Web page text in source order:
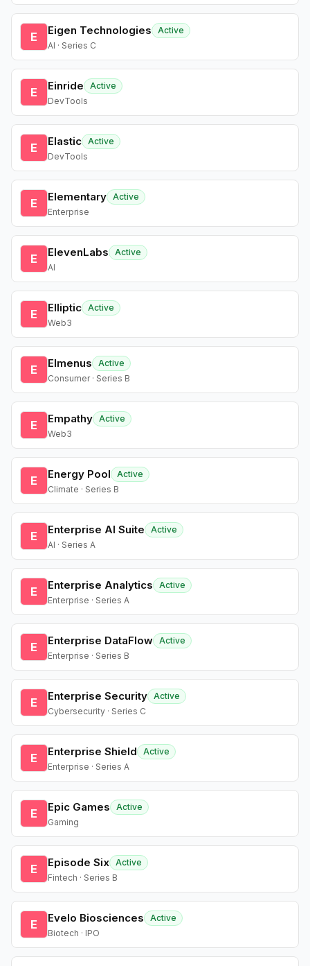
E Eigen Technologies
Active
AI · Series C
E Einride
Active
DevTools
E Elastic Active
DevTools
E Elementary Active
Enterprise
E ElevenLabs
Active
AI
E Elliptic Active
Web3
E Elmenus
Active
Consumer · Series B
E Empathy Active
Web3
E Energy Pool
Active
Climate · Series B
E Enterprise AI Suite
Active
AI · Series A
E Enterprise Analytics
Active
Enterprise · Series A
E Enterprise DataFlow Active
Enterprise · Series B
E Enterprise Security Active
Cybersecurity · Series C
E Enterprise Shield
Active
Enterprise · Series A
E Epic Games
Active
Gaming
E Episode Six Active
Fintech · Series B
E Evelo Biosciences
Active
Biotech · IPO